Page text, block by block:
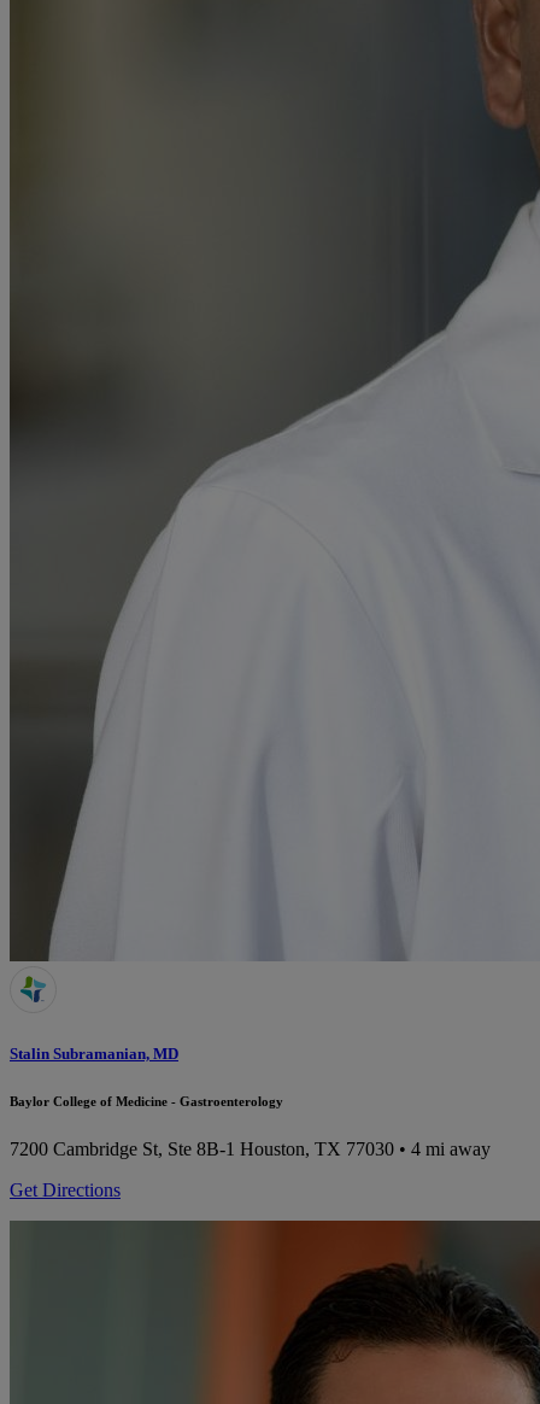
Stalin Subramanian, MD
Baylor College of Medicine - Gastroenterology
7200 Cambridge St, Ste 8B-1 Houston, TX 77030 • 4 mi away
Get Directions